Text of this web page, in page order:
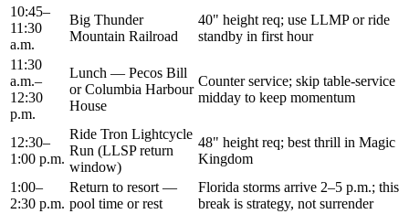
10:45–
11:30
a.m.
Big Thunder
Mountain Railroad
40" height req; use LLMP or ride
standby in first hour
11:30
a.m.–
12:30
p.m.
Lunch — Pecos Bill
or Columbia Harbour
House
Counter service; skip table-service
midday to keep momentum
12:30–
1:00 p.m.
Ride Tron Lightcycle
Run (LLSP return
window)
48" height req; best thrill in Magic
Kingdom
1:00–
2:30 p.m.
Return to resort —
pool time or rest
Florida storms arrive 2–5 p.m.; this
break is strategy, not surrender